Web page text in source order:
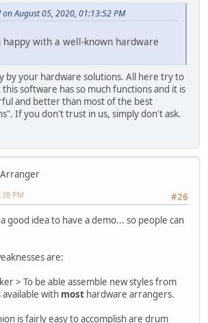
August 05, 2020, 01:13:52 PM
with a well-known hardware
by your hardware solutions. All here try to
software has so much functions and it is
and better than most of the best
If you don't trust in us, simply don't ask.
#26
PM
good idea to have a demo... so people can
are:
> To be able assemble new styles from
with most hardware arrangers.
is fairly easy to accomplish are drum